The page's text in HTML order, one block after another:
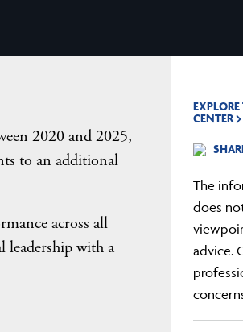
2020 and 2025,
to an additional
across all
leadership with a
CENTER
The
does
advice.